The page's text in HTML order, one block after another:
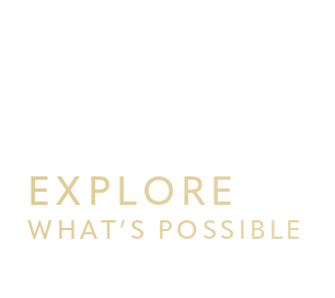
EXPLORE
WHAT’S POSSIBLE